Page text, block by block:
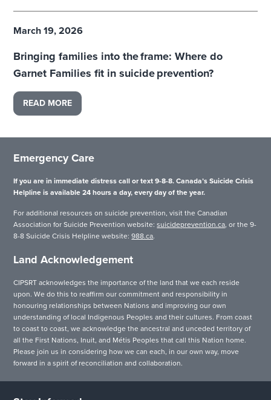
March 19, 2026
Bringing families into the frame: Where do
Garnet Families fit in suicide prevention?
READ MORE
Emergency Care
If you are in immediate distress call or text 9-8-8. Canada’s Suicide Crisis
Helpline is available 24 hours a day, every day of the year.
For additional resources on suicide prevention, visit the Canadian
Association for Suicide Prevention website:suicideprevention.ca, or the 9-
8-8 Suicide Crisis Helpline website:988.ca.
Land Acknowledgement
CIPSRT acknowledges the importance of the land that we each reside
upon. We do this to reaffirm our commitment and responsibility in
honouring relationships between Nations and improving our own
understanding of local Indigenous Peoples and their cultures. From coast
to coast to coast, we acknowledge the ancestral and unceded territory of
all the First Nations, Inuit, and Métis Peoples that call this Nation home.
Please join us in considering how we can each, in our own way, move
forward in a spirit of reconciliation and collaboration.